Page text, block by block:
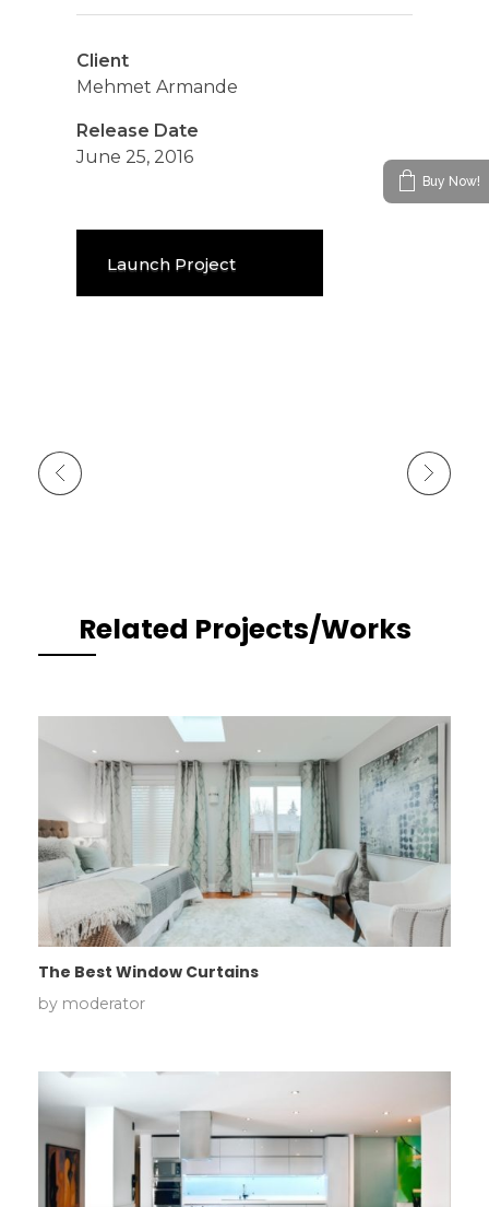
Client
Mehmet Armande
Release Date
June 25, 2016
Launch Project
Related Projects/Works
The Best Window Curtains
by moderator
Buy Now!